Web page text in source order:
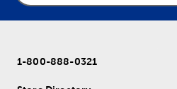
1-800-888-0321